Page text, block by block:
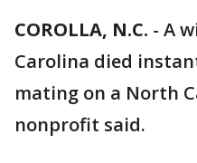
COROLLA, N.C. - A
Carolina died
mating on a North
nonprofit said.